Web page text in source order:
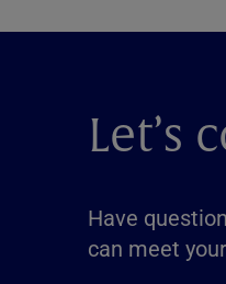
Let’s
Have
can meet